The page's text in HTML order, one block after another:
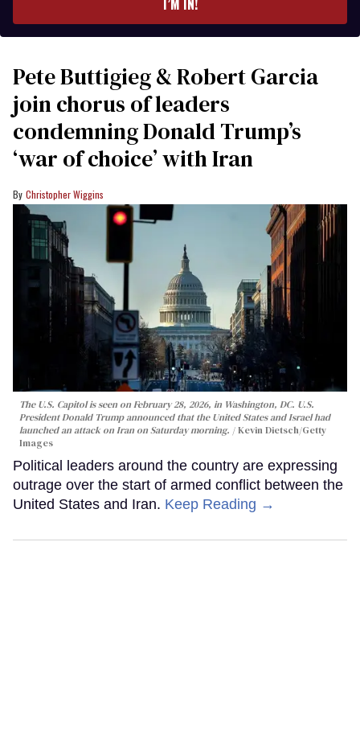
Pete Buttigieg & Robert Garcia
join chorus of leaders
condemning Donald Trump’s
‘war of choice’ with Iran
Christopher Wiggins
The U.S. Capitol is seen on February 28, 2026, in Washington, DC. U.S.
President Donald Trump announced that the United States and Israel had
launched an attack on Iran on Saturday morning.
Kevin Dietsch/Getty
Images
Political leaders around the country are expressing
outrage over the start of armed conflict between the
United States and Iran. Keep Reading →